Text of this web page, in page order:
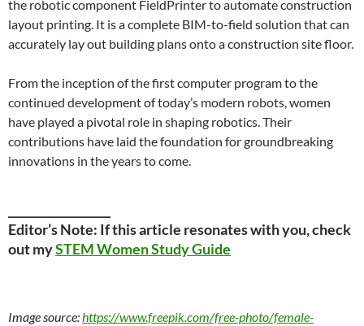
the robotic component FieldPrinter to automate construction
layout printing. It is a complete BIM-to-field solution that can
accurately lay out building plans onto a construction site floor.
From the inception of the first computer program to the
continued development of today’s modern robots, women
have played a pivotal role in shaping robotics. Their
contributions have laid the foundation for groundbreaking
innovations in the years to come.
Editor’s Note: If this article resonates with you, check
out mySTEM Women Study Guide
Image source:https://www.freepik.com/free-photo/female-